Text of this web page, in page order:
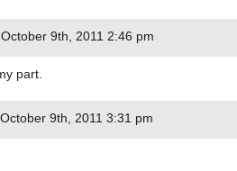
9th, 2011 2:46 pm
part.
9th, 2011 3:31 pm